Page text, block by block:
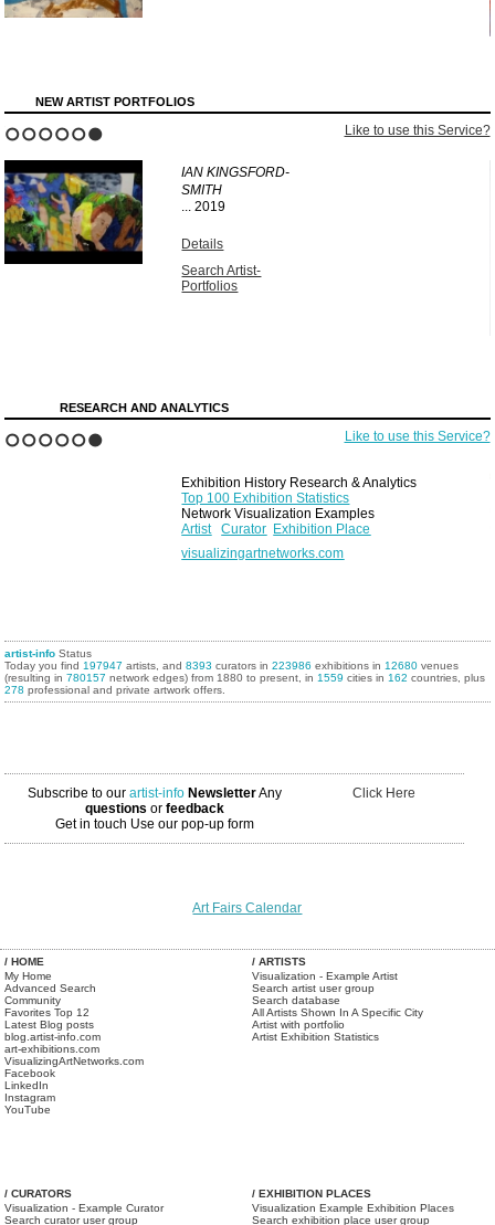
NEW ARTIST PORTFOLIOS
Like to use this Service?
IAN KINGSFORD-
SMITH
...2019
Details
Search Artist-
Portfolios
RESEARCH AND ANALYTICS
Like to use this Service?
Exhibition History Research & Analytics
Top 100 Exhibition Statistics
Network Visualization Examples
Artist
Curator Exhibition Place
visualizingartnetworks.com
artist-info Status
Today you find 197947 artists, and8393 curators in223986 exhibitions in 12680 venues
(resulting in780157 network edges) from 1880 to present, in 1559 cities in 162 countries, plus
278 professional and private artwork offers.
Subscribe to our artist-info NewsletterAny
questions or feedback
Get in touch Use our pop-up form
Click Here
Art Fairs Calendar
/ HOME
My Home
Advanced Search
Community
Favorites Top 12
Latest Blog posts
blog.artist-info.com
art-exhibitions.com
VisualizingArtNetworks.com
Facebook
LinkedIn
Instagram
YouTube
/ ARTISTS
Visualization - Example Artist
Search artist user group
Search database
All Artists Shown In A Specific City
Artist with portfolio
Artist Exhibition Statistics
/ CURATORS
Visualization - Example Curator
Search curator user group
/ EXHIBITION PLACES
Visualization Example Exhibition Places
Search exhibition place user group